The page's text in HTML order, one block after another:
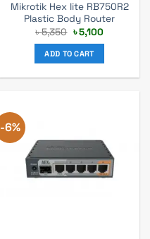
Mikrotik Hex lite RB750R2
Plastic Body Router
৳5,350 Original
price
was:
৳ 5,350.
৳5,100Current
ADD TO CART
-6%